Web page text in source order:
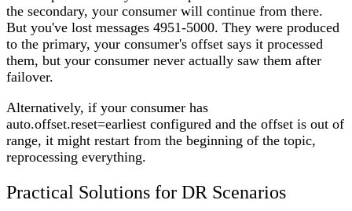
the secondary, your consumer will continue from there.
But you've lost messages 4951-5000. They were produced
to the primary, your consumer's offset says it processed
them, but your consumer never actually saw them after
failover.
Alternatively, if your consumer has
auto.offset.reset=earliest configured and the offset is out of
range, it might restart from the beginning of the topic,
reprocessing everything.
Practical Solutions for DR Scenarios